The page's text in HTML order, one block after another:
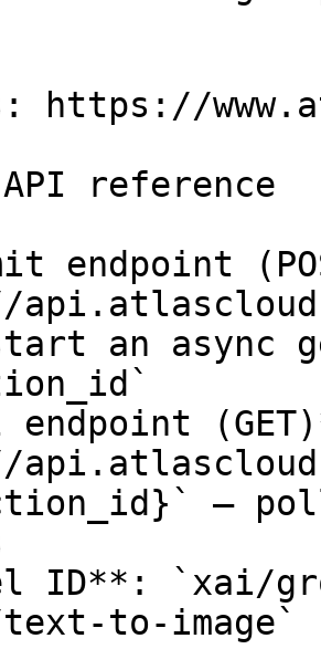
https://
API reference
endpoint
an async
—
ID**: `xai/
to-image`